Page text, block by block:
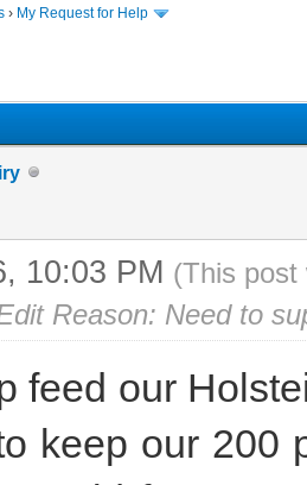
› My Request for Help
10:03 PM (This post
Reason: Need to
feed our
keep our 200